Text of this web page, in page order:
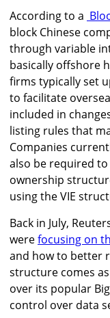
According to a
block Chinese
through variable
basically offshore
firms typically set
to facilitate
included in
listing rules that
Companies
also be required
ownership
using the VIE
Back in July,
werefocusing on
and how to better
structure comes
over its popular
control over data